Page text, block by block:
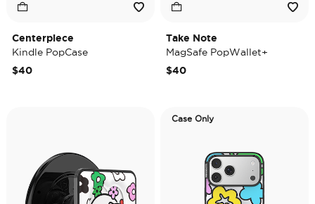
Centerpiece
Kindle PopCase
$40
Take Note
MagSafe PopWallet+
$40
Case Only